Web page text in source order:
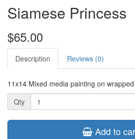
Siamese Princess
$65.00
Description Reviews (0)
11x14 Mixed media painting on
Qty
Add to